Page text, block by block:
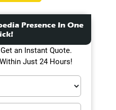
Presence In One
an Instant Quote.
Just 24 Hours!